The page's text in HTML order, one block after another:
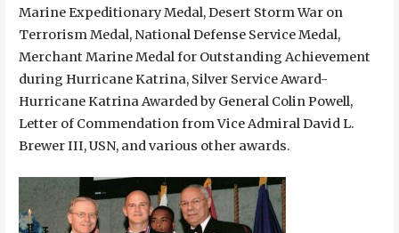
Marine Expeditionary Medal, Desert Storm War on
Terrorism Medal, National Defense Service Medal,
Merchant Marine Medal for Outstanding Achievement
during Hurricane Katrina, Silver Service Award-
Hurricane Katrina Awarded by General Colin Powell,
Letter of Commendation from Vice Admiral David L.
Brewer III, USN, and various other awards.